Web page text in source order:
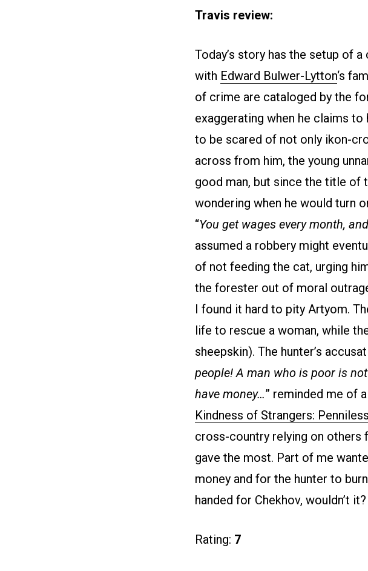
Travis review:
Today’s story has the setup of
with Edward Bulwer-Lytton‘s
of crime are cataloged by the
exaggerating when he claims to
to be scared of not only ikon-
across from him, the young
good man, but since the title of
wondering when he would turn
“You get wages every month,
assumed a robbery might
of not feeding the cat, urging
the forester out of moral
I found it hard to pity Artyom.
life to rescue a woman, while
sheepskin). The hunter’s
people! A man who is poor is
have money…” reminded me of
Kindness of Strangers:
cross-country relying on others
gave the most. Part of me
money and for the hunter to
handed for Chekhov, wouldn’t it?
Rating: 7